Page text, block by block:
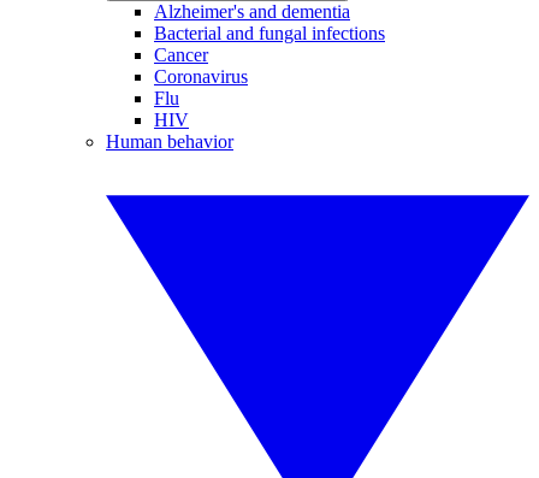
Alzheimer's and dementia
Bacterial and fungal infections
Cancer
Coronavirus
Flu
HIV
Human behavior